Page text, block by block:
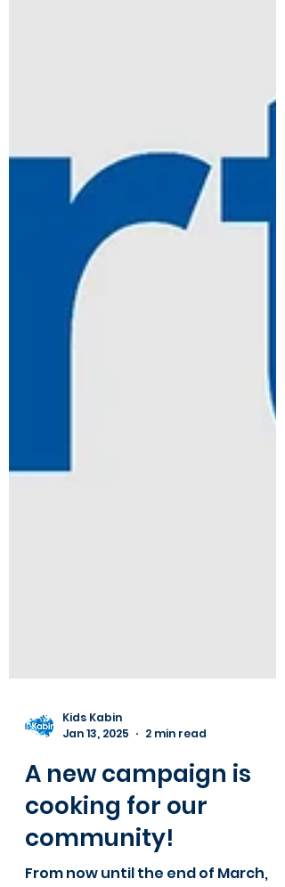
Jan 13, 2025
2 min read
A new campaign is
cooking for our
community!